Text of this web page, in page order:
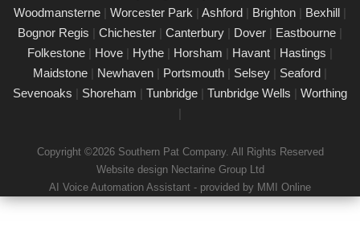
Detailed Portable Appliance Testing East
Molesey
21/02/25
we specialise in providing detailed Portable Appliance Testing
(PAT) services in East Molesey across multiple environments,
including schools, rental properties, offices, and industrial
appliance adheres to safety regulations, delivering
comprehensive reports and practical recommendations to
maintain a safe environment.
Woodmansterne | Worcester Park | Ashford | Brighton | Bexhill |
Bognor Regis | Chichester | Canterbury | Dover | Eastbourne |
Folkestone | Hove | Hythe | Horsham | Havant | Hastings |
Maidstone | Newhaven | Portsmouth | Selsey | Seaford |
Sevenoaks | Shoreham | Tunbridge | Tunbridge Wells | Worthing
|
Copyright ©2026 Southern Pat Company. All Rights Reserved
Website design Nectarine Group Ltd
AI Voice Automation Assistant - provided by MMI Online